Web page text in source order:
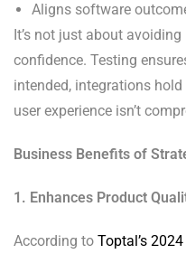
Aligns software
It’s not just about
confidence. Testing
intended, integrations
user experience isn’t
Business Benefits of
1. Enhances Product
According to Toptal’s